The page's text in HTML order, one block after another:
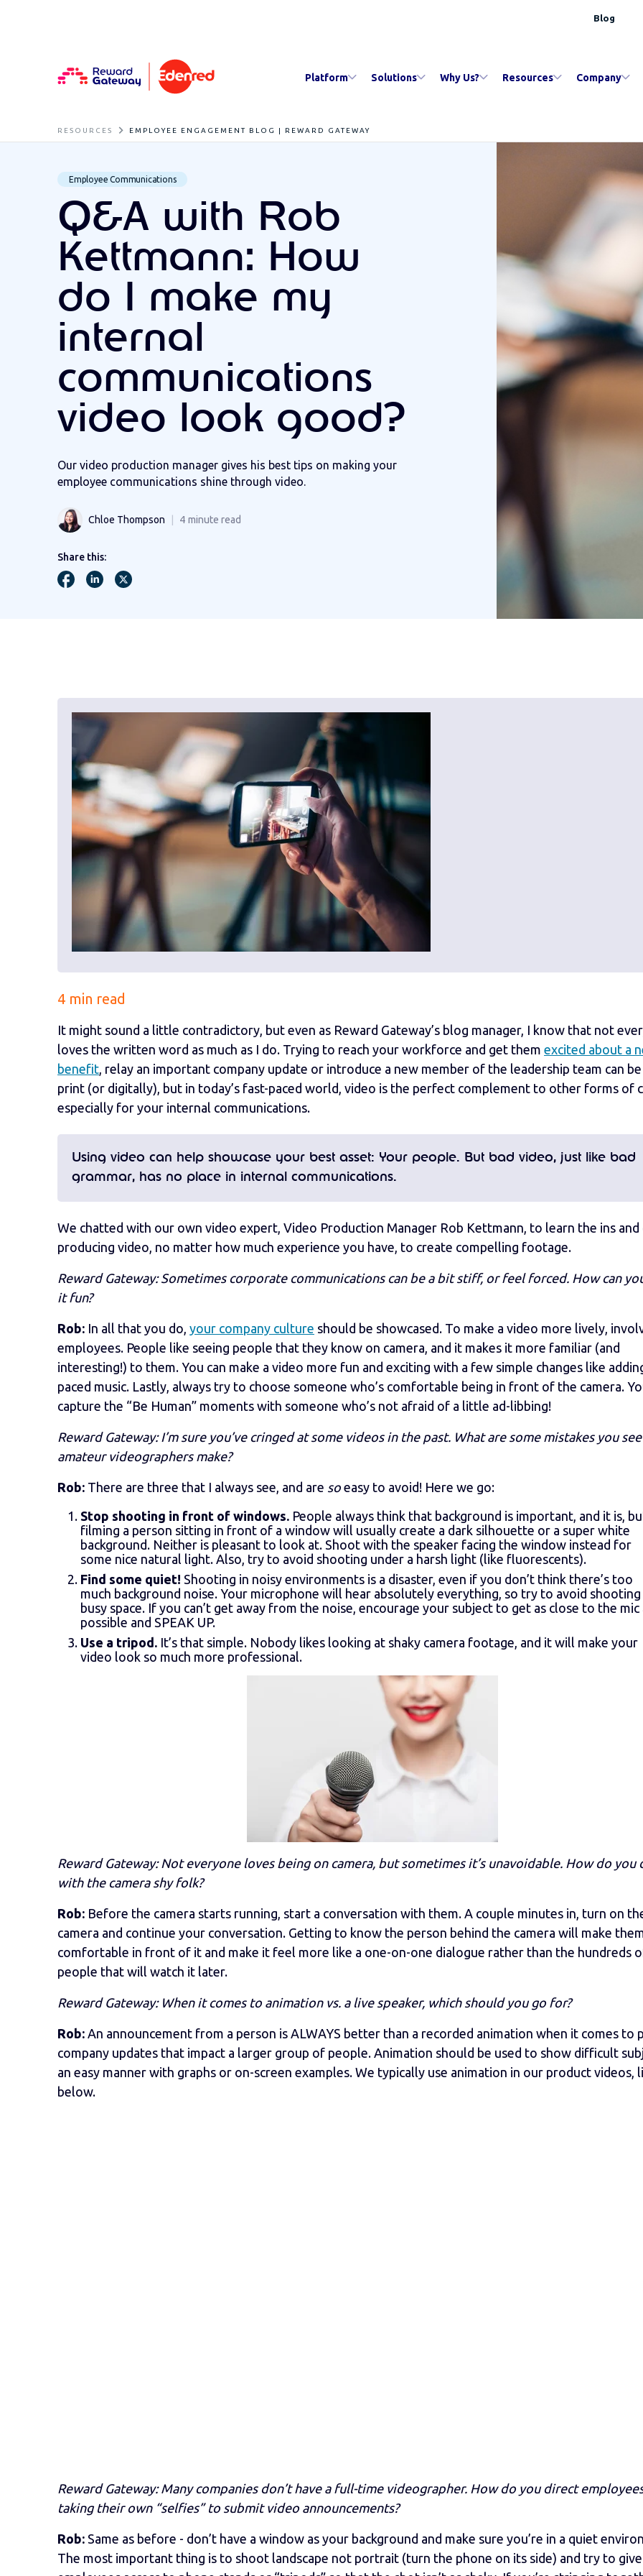
Blog
Platform Solutions Why Us? Resources Company
RESOURCES EMPLOYEE ENGAGEMENT BLOG | REWARD GATEWAY
Employee Communications
Q&A with Rob
Kettmann: How
do I make my
internal
communications
video look good?
Our video production manager gives his best tips on making your
employee communications shine through video.
Chloe Thompson 4 minute read
Share this:
4 min read
It might sound a little contradictory, but even as Reward Gateway’s blog manager, I know that not
loves the written word as much as I do. Trying to reach your workforce and get them excited about a
benefit , relay an important company update or introduce a new member of the leadership team can
print (or digitally), but in today’s fast-paced world, video is the perfect complement to other forms of
especially for your internal communications.
Using video can help showcase your best asset: Your people. But bad video, just like bad
grammar, has no place in internal communications.
We chatted with our own video expert, Video Production Manager Rob Kettmann, to learn the ins
producing video, no matter how much experience you have, to create compelling footage.
Reward Gateway: Sometimes corporate communications can be a bit stiff, or feel forced. How can
it fun?
Rob: In all that you do, your company culture should be showcased. To make a video more lively,
employees. People like seeing people that they know on camera, and it makes it more familiar (and
interesting!) to them. You can make a video more fun and exciting with a few simple changes like
paced music. Lastly, always try to choose someone who’s comfortable being in front of the camera.
capture the “Be Human” moments with someone who’s not afraid of a little ad-libbing!
Reward Gateway: I’m sure you’ve cringed at some videos in the past. What are some mistakes you see
amateur videographers make?
Rob: There are three that I always see, and are so easy to avoid! Here we go:
Stop shooting in front of windows. People always think that background is important, and it is,
filming a person sitting in front of a window will usually create a dark silhouette or a super white
background. Neither is pleasant to look at. Shoot with the speaker facing the window instead for
some nice natural light. Also, try to avoid shooting under a harsh light (like fluorescents).
Find some quiet! Shooting in noisy environments is a disaster, even if you don’t think there’s too
much background noise. Your microphone will hear absolutely everything, so try to avoid shooting
busy space. If you can’t get away from the noise, encourage your subject to get as close to the mic
possible and SPEAK UP.
Use a tripod. It’s that simple. Nobody likes looking at shaky camera footage, and it will make your
video look so much more professional.
Reward Gateway: Not everyone loves being on camera, but sometimes it’s unavoidable. How do you
with the camera shy folk?
Rob: Before the camera starts running, start a conversation with them. A couple minutes in, turn on
camera and continue your conversation. Getting to know the person behind the camera will make
comfortable in front of it and make it feel more like a one-on-one dialogue rather than the hundreds
people that will watch it later.
Reward Gateway: When it comes to animation vs. a live speaker, which should you go for?
Rob: An announcement from a person is ALWAYS better than a recorded animation when it comes to
company updates that impact a larger group of people. Animation should be used to show difficult
an easy manner with graphs or on-screen examples. We typically use animation in our product videos,
below.
Reward Gateway: Many companies don’t have a full-time videographer. How do you direct
taking their own “selfies” to submit video announcements?
Rob: Same as before - don’t have a window as your background and make sure you’re in a quiet
The most important thing is to shoot landscape not portrait (turn the phone on its side) and try to